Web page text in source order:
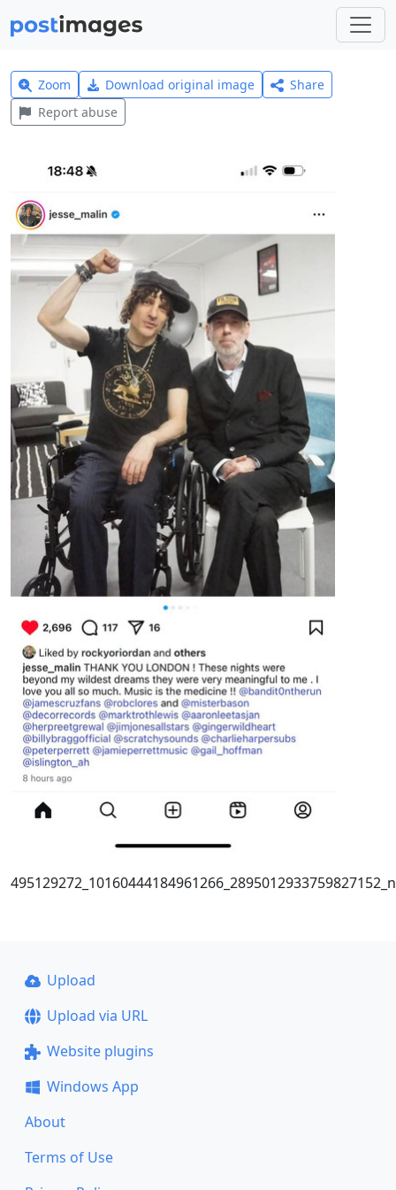
Zoom Download original image
Share
Report abuse
495129272_10160444184961266_2895012933759827152_n
Upload
Upload via URL
Website plugins
Windows App
About
Terms of Use